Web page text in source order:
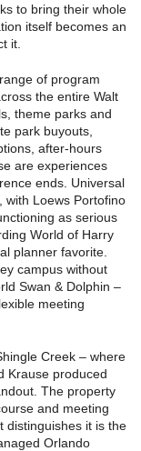
to bring their whole
itself becomes an
it.
of program
the entire Walt
theme parks and
park buyouts,
after-hours
are experiences
ends. Universal
with Loews Portofino
as serious
World of Harry
planner favorite.
campus without
Swan & Dolphin –
meeting
Creek – where
Krause produced
The property
and meeting
distinguishes it is the
Orlando